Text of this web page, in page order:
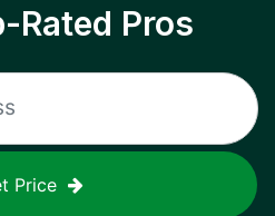
Rated Pros
Price